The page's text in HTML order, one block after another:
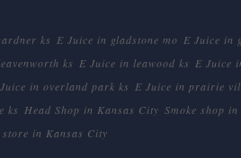
ks E Juice in gladstone mo E Juice in
ks E Juice in leawood ks E Juice
in overland park ks E Juice in prairie
ks Head Shop in Kansas City Smoke shop
in Kansas City